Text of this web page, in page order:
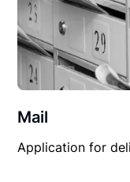
Mail
Application for